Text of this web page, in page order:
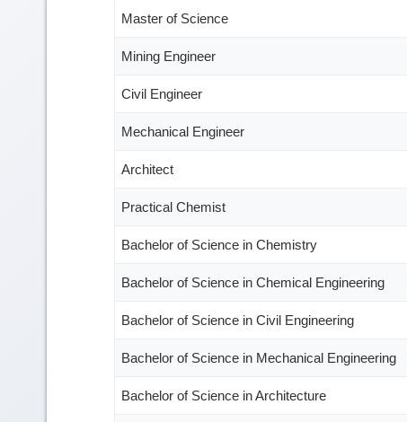
Master of Science
Mining Engineer
Civil Engineer
Mechanical Engineer
Architect
Practical Chemist
Bachelor of Science in Chemistry
Bachelor of Science in Chemical Engineering
Bachelor of Science in Civil Engineering
Bachelor of Science in Mechanical Engineering
Bachelor of Science in Architecture